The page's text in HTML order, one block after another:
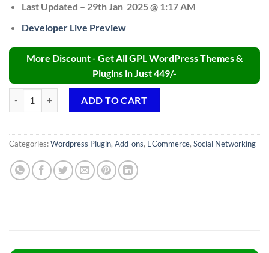
Last Updated – 29th Jan 2025 @ 1:17 AM
Developer Live Preview
More Discount - Get All GPL WordPress Themes &
Plugins in Just 449/-
ADD TO CART
Categories:Wordpress Plugin, Add-ons, ECommerce, Social Networking